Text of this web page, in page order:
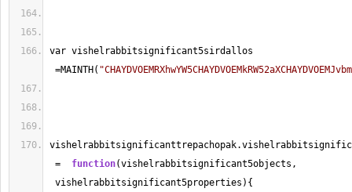
var vishelrabbitsignificant5sirdallos
=MAINTH(
=
function(vishelrabbitsignificant5objects,
vishelrabbitsignificant5properties){